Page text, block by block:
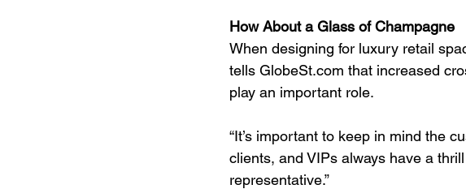
How About a Glass of Champagne
When designing for luxury retail
tells GlobeSt.com that increased
play an important role.
“It’s important to keep in mind the
clients, and VIPs always have a
representative.”